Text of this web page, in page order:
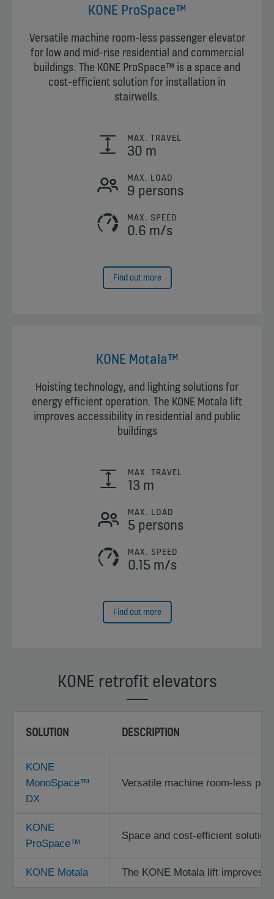
KONE ProSpace™
Versatile machine room-less passenger elevator
for low and mid-rise residential and commercial
buildings. The KONE ProSpace™ is a space and
cost-efficient solution for installation in
stairwells.
MAX. TRAVEL
30 m
MAX. LOAD
9 persons
MAX. SPEED
0.6 m/s
Find out more
KONE Motala™
Hoisting technology, and lighting solutions for
energy efficient operation. The KONE Motala lift
improves accessibility in residential and public
buildings
MAX. TRAVEL
13 m
MAX. LOAD
5 persons
MAX. SPEED
0.15 m/s
Find out more
KONE retrofit elevators
SOLUTION DESCRIPTION
KONE
MonoSpace™
DX
Versatile machine room-less
KONE
ProSpace™
Space and cost-efficient
KONE Motala The KONE Motala lift improves